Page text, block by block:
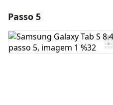
Comentar
Passo 5